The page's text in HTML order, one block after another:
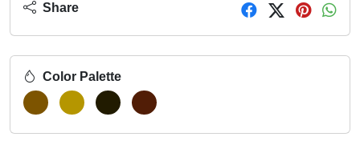
Share
Color Palette